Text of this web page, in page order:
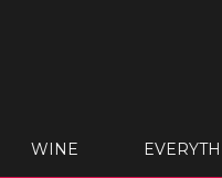
WINE